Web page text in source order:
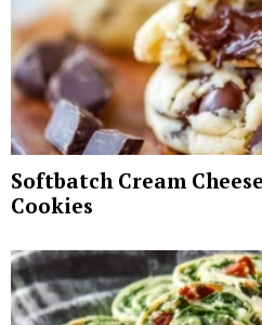
Softbatch Cream
Cookies